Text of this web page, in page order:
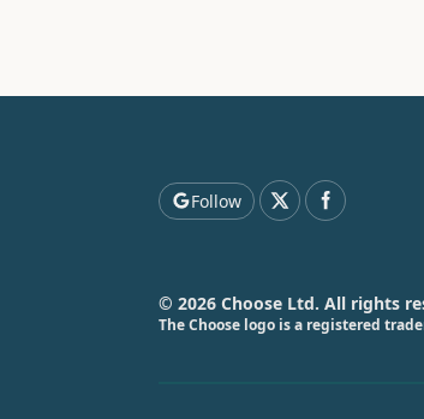
Follow
© 2026 Choose Ltd. All rights
The Choose logo is a registered